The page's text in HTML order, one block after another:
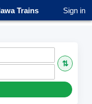
Trains Sign in
⇅